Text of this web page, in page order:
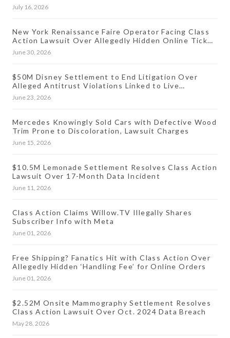
July 16, 2026
New York Renaissance Faire Operator Facing Class
Action Lawsuit Over Allegedly Hidden Online Ticket
Fees
June 30, 2026
$50M Disney Settlement to End Litigation Over
Alleged Antitrust Violations Linked to Live
Streaming Prices
June 23, 2026
Mercedes Knowingly Sold Cars with Defective Wood
Trim Prone to Discoloration, Lawsuit Charges
June 15, 2026
$10.5M Lemonade Settlement Resolves Class Action
Lawsuit Over 17-Month Data Incident
June 11, 2026
Class Action Claims Willow.TV Illegally Shares
Subscriber Info with Meta
June 01, 2026
Free Shipping? Fanatics Hit with Class Action Over
Allegedly Hidden ‘Handling Fee’ for Online Orders
June 01, 2026
$2.52M Onsite Mammography Settlement Resolves
Class Action Lawsuit Over Oct. 2024 Data Breach
May 28, 2026